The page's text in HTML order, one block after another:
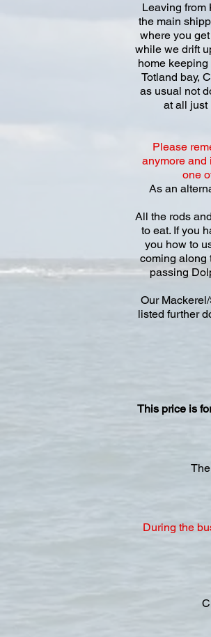
Leaving from
the main
where you
while we drift
home
Totland bay,
as usual not
at all just
Please
anymore and
one
As an
All the rods
to eat. If you
you how to
coming along
passing
Our
listed further
This price is
During the